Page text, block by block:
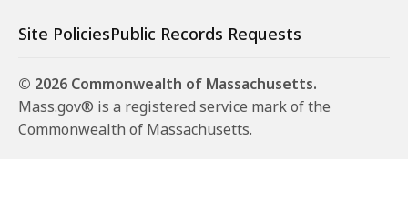
Site PoliciesPublic Records Requests
© 2026 Commonwealth of Massachusetts.
Mass.gov® is a registered service mark of the
Commonwealth of Massachusetts.